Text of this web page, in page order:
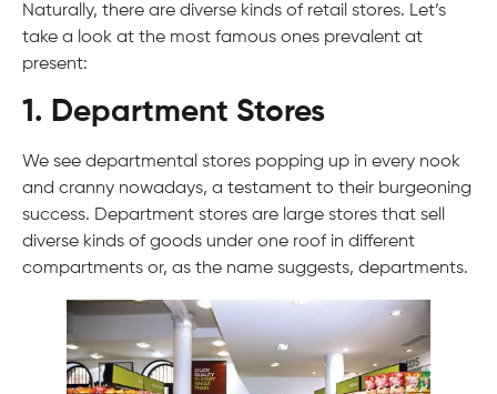
Naturally, there are diverse kinds of retail stores. Let’s
take a look at the most famous ones prevalent at
present:
1. Department Stores
We see departmental stores popping up in every nook
and cranny nowadays, a testament to their burgeoning
success. Department stores are large stores that sell
diverse kinds of goods under one roof in different
compartments or, as the name suggests, departments.